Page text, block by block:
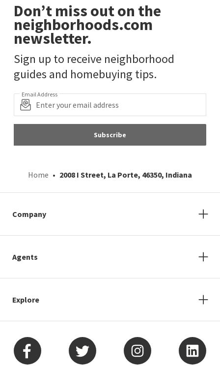
Don’t miss out on the
neighborhoods.com
newsletter.
Sign up to receive neighborhood
guides and homebuying tips.
Email Address
Subscribe
Home 2008 I Street, La Porte, 46350, Indiana
Company
Agents
Explore